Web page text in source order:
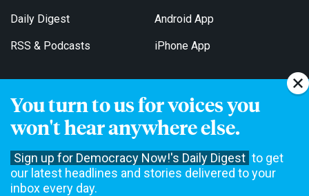
You turn to us for voices you
won't hear anywhere else.
Sign up for Democracy Now!'s Daily Digest to get
our latest headlines and stories delivered to your
inbox every day.
Daily Digest
RSS & Podcasts
Android App
iPhone App
Get Email Updates